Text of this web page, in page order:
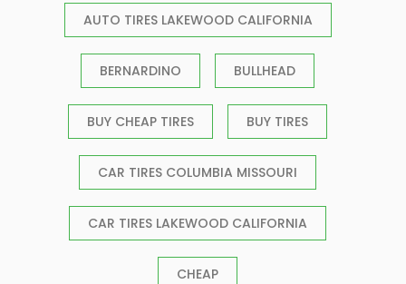
AUTO TIRES LAKEWOOD CALIFORNIA
BERNARDINO BULLHEAD
BUY CHEAP TIRES BUY TIRES
CAR TIRES COLUMBIA MISSOURI
CAR TIRES LAKEWOOD CALIFORNIA
CHEAP